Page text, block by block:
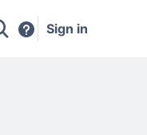
Sign in